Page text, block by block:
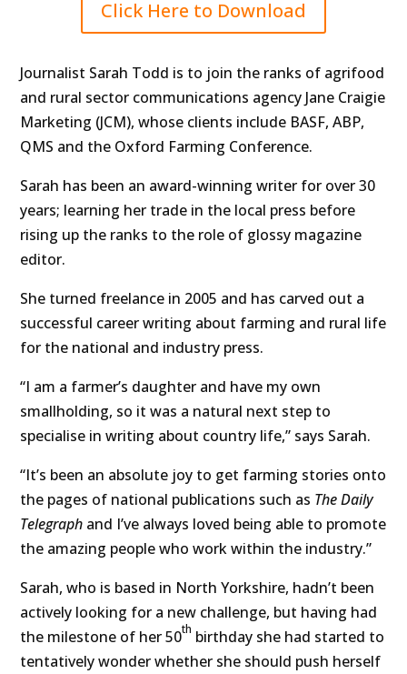
Click Here to Download
Journalist Sarah Todd is to join the ranks of agrifood
and rural sector communications agency Jane Craigie
Marketing (JCM), whose clients include BASF, ABP,
QMS and the Oxford Farming Conference.
Sarah has been an award-winning writer for over 30
years; learning her trade in the local press before
rising up the ranks to the role of glossy magazine
editor.
She turned freelance in 2005 and has carved out a
successful career writing about farming and rural life
for the national and industry press.
“I am a farmer’s daughter and have my own
smallholding, so it was a natural next step to
specialise in writing about country life,” says Sarah.
“It’s been an absolute joy to get farming stories onto
the pages of national publications such as The Daily
Telegraph and I’ve always loved being able to promote
the amazing people who work within the industry.”
Sarah, who is based in North Yorkshire, hadn’t been
actively looking for a new challenge, but having had
the milestone of her 50th birthday she had started to
tentatively wonder whether she should push herself